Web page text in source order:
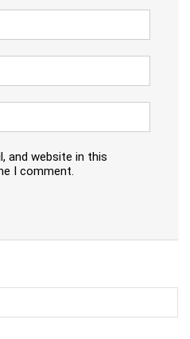
and website in this
I comment.